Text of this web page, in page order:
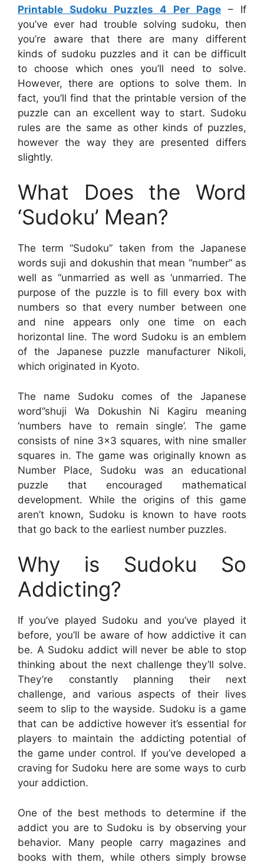
Printable Sudoku Puzzles 4 Per Page – If
you’ve ever had trouble solving sudoku, then
you’re aware that there are many different
kinds of sudoku puzzles and it can be difficult
to choose which ones you’ll need to solve.
However, there are options to solve them. In
fact, you’ll find that the printable version of the
puzzle can an excellent way to start. Sudoku
rules are the same as other kinds of puzzles,
however the way they are presented differs
slightly.
What Does the Word
‘Sudoku’ Mean?
The term “Sudoku” taken from the Japanese
words suji and dokushin that mean “number” as
well as “unmarried as well as ‘unmarried. The
purpose of the puzzle is to fill every box with
numbers so that every number between one
and nine appears only one time on each
horizontal line. The word Sudoku is an emblem
of the Japanese puzzle manufacturer Nikoli,
which originated in Kyoto.
The name Sudoku comes of the Japanese
word”shuji Wa Dokushin Ni Kagiru meaning
‘numbers have to remain single’. The game
consists of nine 3×3 squares, with nine smaller
squares in. The game was originally known as
Number Place, Sudoku was an educational
puzzle that encouraged mathematical
development. While the origins of this game
aren’t known, Sudoku is known to have roots
that go back to the earliest number puzzles.
Why is Sudoku So
Addicting?
If you’ve played Sudoku and you’ve played it
before, you’ll be aware of how addictive it can
be. A Sudoku addict will never be able to stop
thinking about the next challenge they’ll solve.
They’re constantly planning their next
challenge, and various aspects of their lives
seem to slip to the wayside. Sudoku is a game
that can be addictive however it’s essential for
players to maintain the addicting potential of
the game under control. If you’ve developed a
craving for Sudoku here are some ways to curb
your addiction.
One of the best methods to determine if the
addict you are to Sudoku is by observing your
behavior. Many people carry magazines and
books with them, while others simply browse